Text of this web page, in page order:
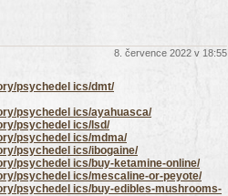
8. července 2022 v 18:55
psychedel ics/dmt/
psychedel ics/ayahuasca/
psychedel ics/lsd/
psychedel ics/mdma/
psychedel ics/ibogaine/
psychedel ics/buy-ketamine-online/
psychedel ics/mescaline-or-peyote/
psychedel ics/buy-edibles-mushrooms-